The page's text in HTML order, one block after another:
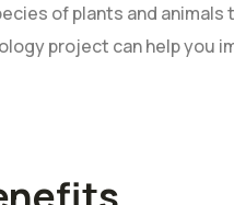
of plants and
project can help you